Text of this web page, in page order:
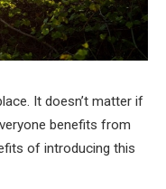
It doesn’t matter if
benefits from
of introducing this